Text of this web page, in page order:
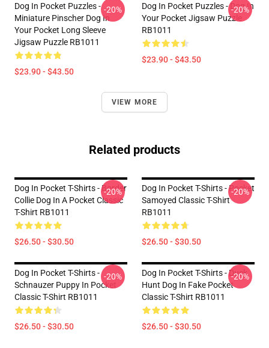
Dog In Pocket Puzzles -
Miniature Pinscher Dog In
Your Pocket Long Sleeve
Jigsaw Puzzle RB1011
$23.90 - $43.50
-20%
Dog In Pocket Puzzles - Dog In
Your Pocket Jigsaw Puzzle
RB1011
$23.90 - $43.50
-20%
VIEW MORE
Related products
Dog In Pocket T-Shirts - Border
Collie Dog In A Pocket Classic
T-Shirt RB1011
$26.50 - $30.50
-20%
Dog In Pocket T-Shirts - Pocket
Samoyed Classic T-Shirt
RB1011
$26.50 - $30.50
-20%
Dog In Pocket T-Shirts -
Schnauzer Puppy In Pocket
Classic T-Shirt RB1011
$26.50 - $30.50
-20%
Dog In Pocket T-Shirts - Duck
Hunt Dog In Fake Pocket
Classic T-Shirt RB1011
$26.50 - $30.50
-20%